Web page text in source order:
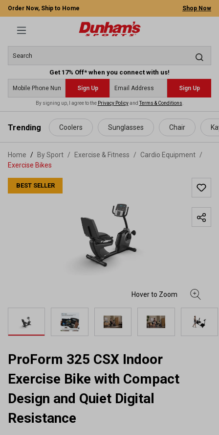
content
Order Now, Ship to Home Shop Now
Get 17% Off* when you connect with us!
Sign Up Sign Up
By signing up, I agree to the Privacy PolicyandTerms & Conditions
Trending Coolers Sunglasses Chair
Home By Sport / Exercise & Fitness / Cardio Equipment /
Exercise Bikes
BEST SELLER
ProForm 325 CSX Indoor
Exercise Bike with Compact
Design and Quiet Digital
Resistance